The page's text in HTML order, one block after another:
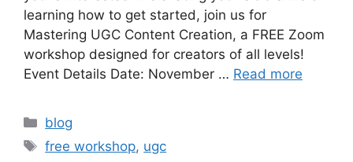
learning how to get started, join us for
Mastering UGC Content Creation, a FREE Zoom
workshop designed for creators of all levels!
Event Details Date: November … Read more
blog
free workshop, ugc